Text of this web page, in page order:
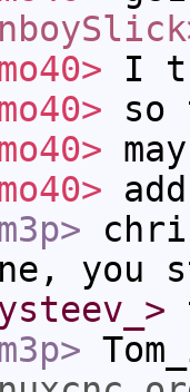
I
so